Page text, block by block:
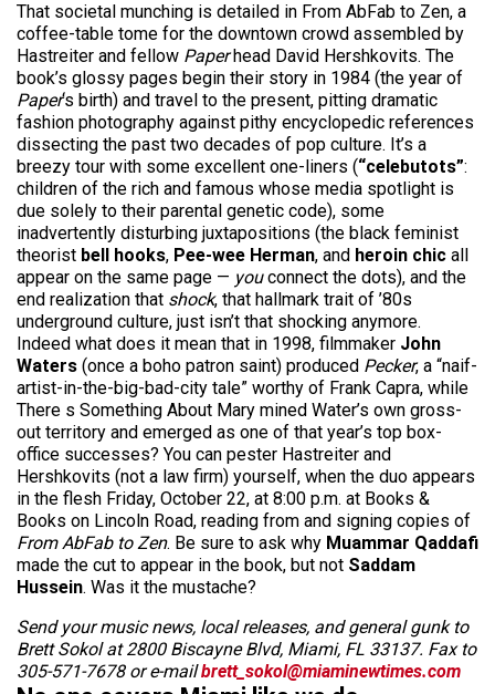
That societal munching is detailed in From AbFab to Zen, a
coffee-table tome for the downtown crowd assembled by
Hastreiter and fellow Paperhead David Hershkovits. The
book’s glossy pages begin their story in 1984 (the year of
Paper‘s birth) and travel to the present, pitting dramatic
fashion photography against pithy encyclopedic references
dissecting the past two decades of pop culture. It’s a
breezy tour with some excellent one-liners (“celebutots”:
children of the rich and famous whose media spotlight is
due solely to their parental genetic code), some
inadvertently disturbing juxtapositions (the black feminist
theorist bell hooks, Pee-wee Herman, and heroin chic all
appear on the same page — youconnect the dots), and the
end realization that shock, that hallmark trait of ’80s
underground culture, just isn’t that shocking anymore.
Indeed what does it mean that in 1998, filmmaker John
Waters (once a boho patron saint) produced Pecker, a “naif-
artist-in-the-big-bad-city tale” worthy of Frank Capra, while
There s Something About Mary mined Water’s own gross-
out territory and emerged as one of that year’s top box-
office successes? You can pester Hastreiter and
Hershkovits (not a law firm) yourself, when the duo appears
in the flesh Friday, October 22, at 8:00 p.m. at Books &
Books on Lincoln Road, reading from and signing copies of
From AbFab to Zen. Be sure to ask why Muammar Qaddafi
made the cut to appear in the book, but not Saddam
Hussein. Was it the mustache?
Send your music news, local releases, and general gunk to
Brett Sokol at 2800 Biscayne Blvd, Miami, FL 33137. Fax to
305-571-7678 or e-mailbrett_sokol@miaminewtimes.com